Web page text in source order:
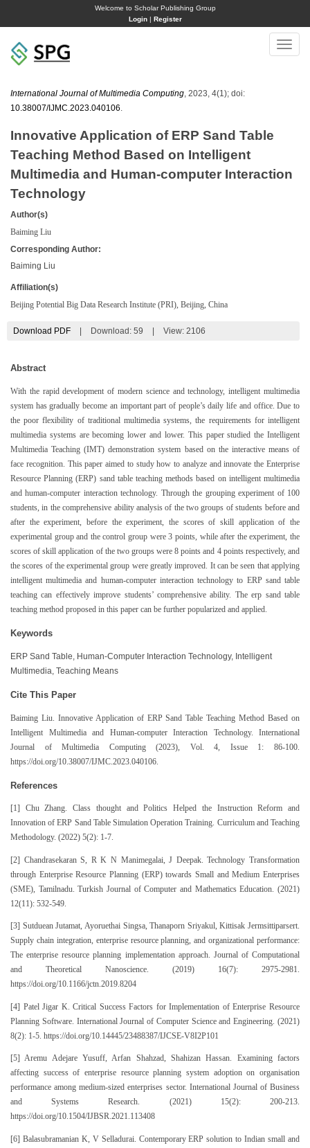
Welcome to Scholar Publishing Group
Login| Register
Toggle
International Journal of Multimedia Computing , 2023, 4(1); doi:
10.38007/IJMC.2023.040106
Innovative Application of ERP Sand Table
Teaching Method Based on Intelligent
Multimedia and Human-computer Interaction
Technology
Author(s)
Baiming Liu
Corresponding Author:
Baiming Liu
Affiliation(s)
Beijing Potential Big Data Research Institute (PRI), Beijing, China
Download PDF Download: 59 View: 2106
Abstract
With the rapid development of modern science and technology, intelligent multimedia
system has gradually become an important part of people’s daily life and office. Due to
the poor flexibility of traditional multimedia systems, the requirements for intelligent
multimedia systems are becoming lower and lower. This paper studied the Intelligent
Multimedia Teaching (IMT) demonstration system based on the interactive means of
face recognition. This paper aimed to study how to analyze and innovate the Enterprise
Resource Planning (ERP) sand table teaching methods based on intelligent multimedia
and human-computer interaction technology. Through the grouping experiment of 100
students, in the comprehensive ability analysis of the two groups of students before and
after the experiment, before the experiment, the scores of skill application of the
experimental group and the control group were 3 points, while after the experiment, the
scores of skill application of the two groups were 8 points and 4 points respectively, and
the scores of the experimental group were greatly improved. It can be seen that applying
intelligent multimedia and human-computer interaction technology to ERP sand table
teaching can effectively improve students’ comprehensive ability. The erp sand table
teaching method proposed in this paper can be further popularized and applied.
Keywords
ERP Sand Table, Human-Computer Interaction Technology, Intelligent
Multimedia, Teaching Means
Cite This Paper
Baiming Liu. Innovative Application of ERP Sand Table Teaching Method Based on
Intelligent Multimedia and Human-computer Interaction Technology. International
Journal of Multimedia Computing (2023), Vol. 4, Issue 1: 86-100.
https://doi.org/10.38007/IJMC.2023.040106.
References
[1] Chu Zhang. Class thought and Politics Helped the Instruction Reform and
Innovation of ERP Sand Table Simulation Operation Training. Curriculum and Teaching
Methodology. (2022) 5(2): 1-7.
[2] Chandrasekaran S, R K N Manimegalai, J Deepak. Technology Transformation
through Enterprise Resource Planning (ERP) towards Small and Medium Enterprises
(SME), Tamilnadu. Turkish Journal of Computer and Mathematics Education. (2021)
12(11): 532-549.
[3] Sutduean Jutamat, Ayoruethai Singsa, Thanaporn Sriyakul, Kittisak Jermsittiparsert.
Supply chain integration, enterprise resource planning, and organizational performance:
The enterprise resource planning implementation approach. Journal of Computational
and Theoretical Nanoscience. (2019) 16(7): 2975-2981.
https://doi.org/10.1166/jctn.2019.8204
[4] Patel Jigar K. Critical Success Factors for Implementation of Enterprise Resource
Planning Software. International Journal of Computer Science and Engineering. (2021)
8(2): 1-5. https://doi.org/10.14445/23488387/IJCSE-V8I2P101
[5] Aremu Adejare Yusuff, Arfan Shahzad, Shahizan Hassan. Examining factors
affecting success of enterprise resource planning system adoption on organisation
performance among medium-sized enterprises sector. International Journal of Business
and Systems Research. (2021) 15(2): 200-213.
https://doi.org/10.1504/IJBSR.2021.113408
[6] Balasubramanian K, V Selladurai. Contemporary ERP solution to Indian small and